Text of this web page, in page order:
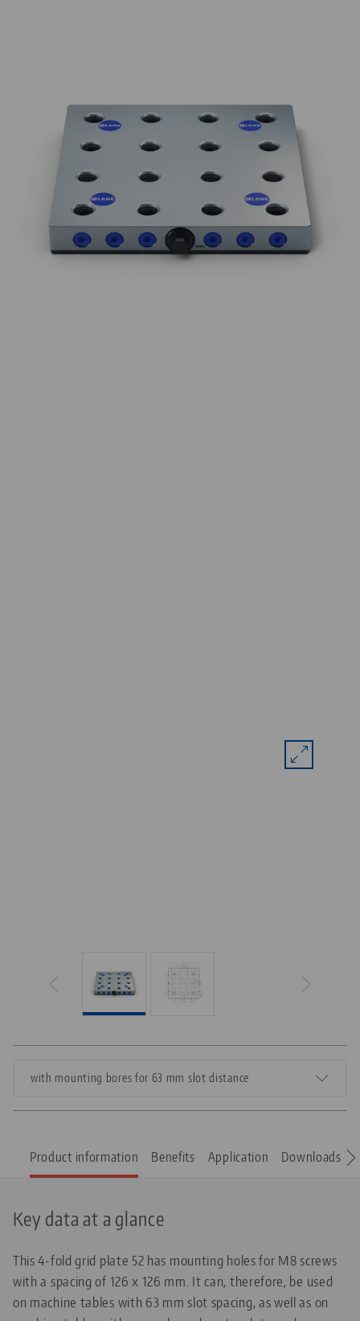
with mounting bores for 63 mm slot distance
Product information Benefits Application Downloads
Key data at a glance
This 4-fold grid plate 52 has mounting holes for M8 screws
with a spacing of 126 x 126 mm. It can, therefore, be used
on machine tables with 63 mm slot spacing, as well as on